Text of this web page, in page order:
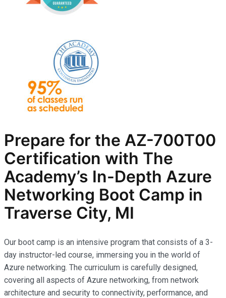
Prepare for the AZ-700T00
Certification with The
Academy’s In-Depth Azure
Networking Boot Camp in
Traverse City, MI
Our boot camp is an intensive program that consists of a 3-
day instructor-led course, immersing you in the world of
Azure networking. The curriculum is carefully designed,
covering all aspects of Azure networking, from network
architecture and security to connectivity, performance, and